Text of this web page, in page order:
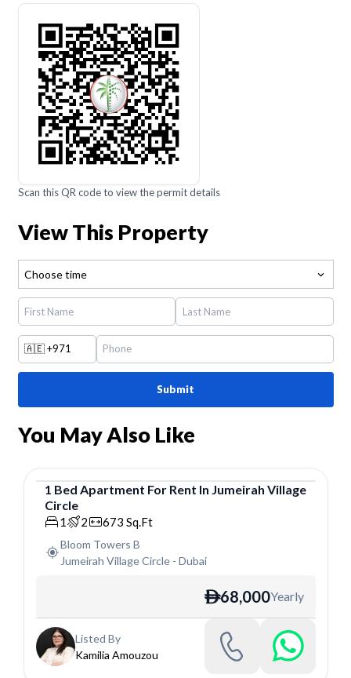
Scan this QR code to view the permit details
View This Property
Choose time
🇦🇪+971
Submit
You May Also Like
Apartment
1 Bed Apartment For Rent In Jumeirah Village
Circle
1 2 673 Sq.Ft
Bloom Towers B
Jumeirah Village Circle- Dubai
ê68,000Yearly
Listed By
Kamilia Amouzou